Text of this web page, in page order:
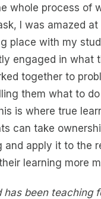
whole process of
I was amazed at
place with my
engaged in what
together to
them what to
is where true
can take
and apply it to the
learning more
has been teaching